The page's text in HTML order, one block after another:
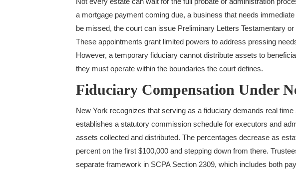
a mortgage payment coming due, a business that needs
be missed, the court can issue Preliminary Letters Testamentary
These appointments grant limited powers to address pressing
However, a temporary fiduciary cannot distribute assets to
they must operate within the boundaries the court defines.
Fiduciary Compensation Under
New York recognizes that serving as a fiduciary demands real
establishes a statutory commission schedule for executors and
assets collected and distributed. The percentages decrease as
percent on the first $100,000 and stepping down from there.
separate framework in SCPA Section 2309, which includes both